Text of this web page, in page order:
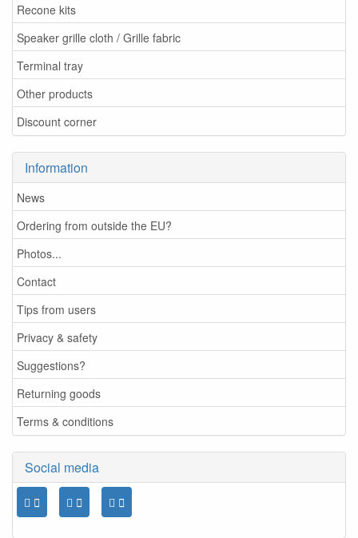
Recone kits
Speaker grille cloth / Grille fabric
Terminal tray
Other products
Discount corner
Information
News
Ordering from outside the EU?
Photos...
Contact
Tips from users
Privacy & safety
Suggestions?
Returning goods
Terms & conditions
Social media